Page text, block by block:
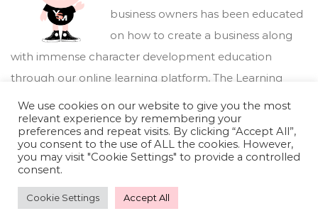
business owners has been educated
on how to create a business along
with immense character development education
through our online learning platform, The Learning
Marketplace .
We use cookies on our website to give you the most
relevant experience by remembering your
preferences and repeat visits. By clicking “Accept All”,
you consent to the use of ALL the cookies. However,
you may visit "Cookie Settings" to provide a controlled
consent.
Cookie Settings Accept All